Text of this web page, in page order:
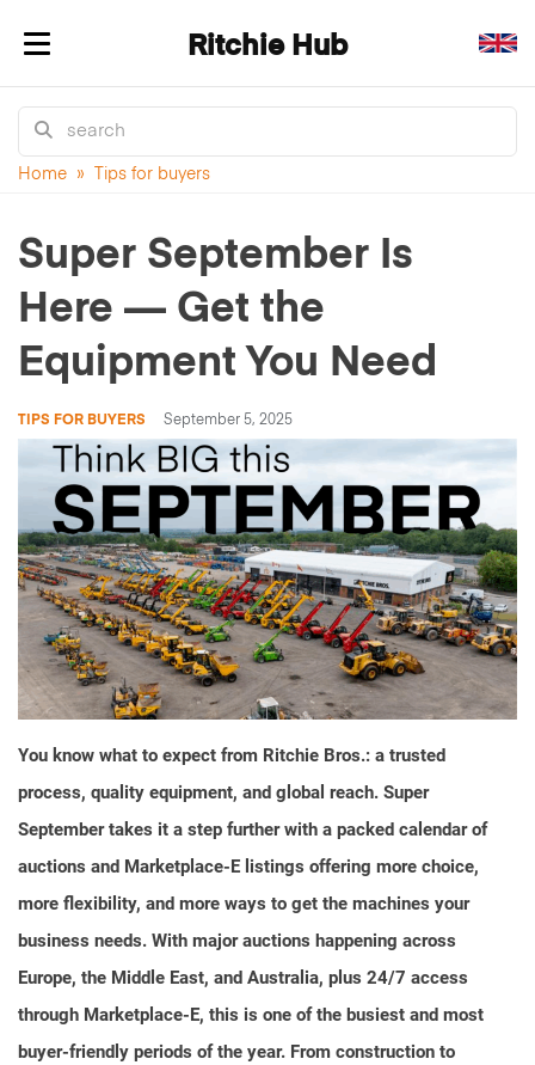
Toggle navigation Ritchie Hub
Home » Tips for buyers
Super September Is
Here — Get the
Equipment You Need
TIPS FOR BUYERS September 5, 2025
You know what to expect from Ritchie Bros.: a trusted
process, quality equipment, and global reach. Super
September takes it a step further with a packed calendar of
auctions and Marketplace-E listings offering more choice,
more flexibility, and more ways to get the machines your
business needs. With major auctions happening across
Europe, the Middle East, and Australia, plus 24/7 access
through Marketplace-E, this is one of the busiest and most
buyer-friendly periods of the year. From construction to